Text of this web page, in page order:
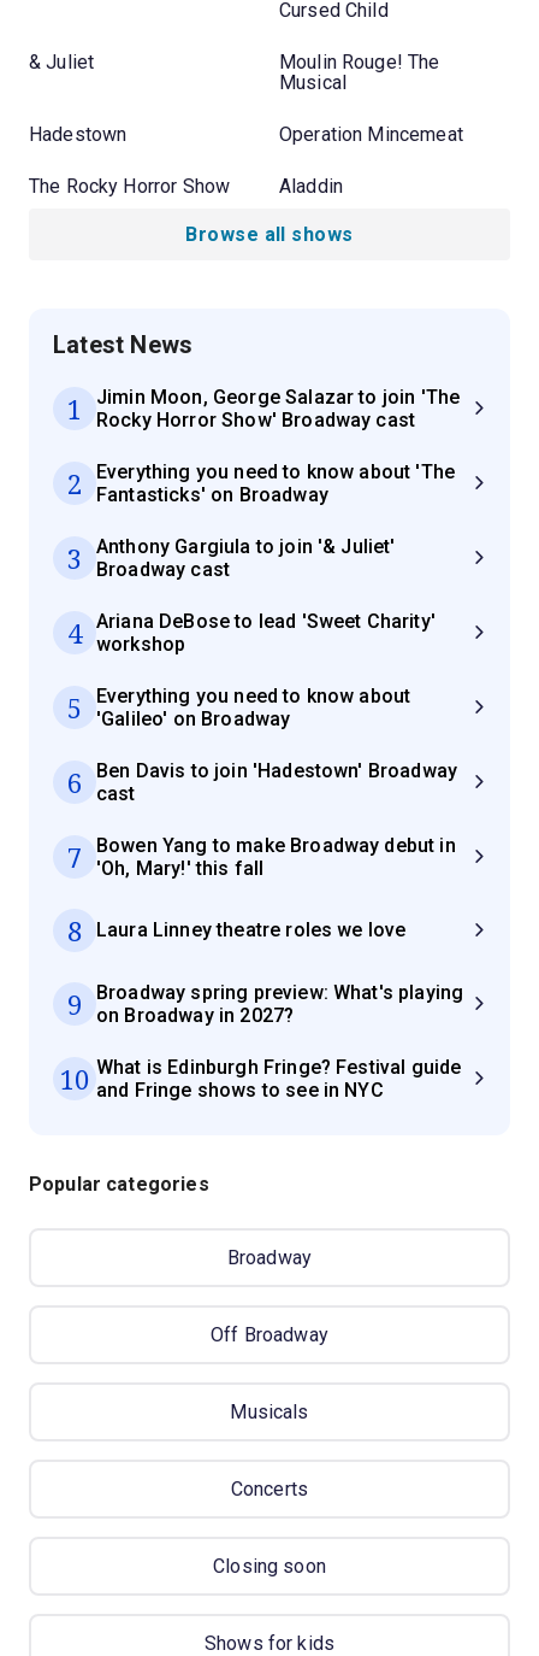
Cursed Child
& Juliet
Moulin Rouge! The
Musical
Hadestown Operation Mincemeat
The Rocky Horror Show Aladdin
Browse all shows
Latest News
1
Jimin Moon, George Salazar to join 'The
Rocky Horror Show' Broadway cast
2
Everything you need to know about 'The
Fantasticks' on Broadway
3
Anthony Gargiula to join '& Juliet'
Broadway cast
4
Ariana DeBose to lead 'Sweet Charity'
workshop
5
Everything you need to know about
'Galileo' on Broadway
6
Ben Davis to join 'Hadestown' Broadway
cast
7
Bowen Yang to make Broadway debut in
'Oh, Mary!' this fall
8 Laura Linney theatre roles we love
9
Broadway spring preview: What's playing
on Broadway in 2027?
10 What is Edinburgh Fringe? Festival guide
and Fringe shows to see in NYC
Popular categories
Broadway
Off Broadway
Musicals
Concerts
Closing soon
Shows for kids